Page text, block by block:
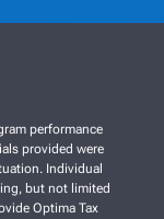
performance
provided were
Individual
but not limited
Optima Tax